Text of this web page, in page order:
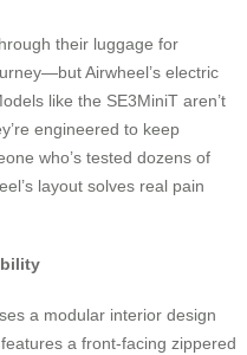
their luggage for
Airwheel’s electric
like the SE3MiniT aren’t
engineered to keep
who’s tested dozens of
layout solves real pain
a modular interior design
a front-facing zippered